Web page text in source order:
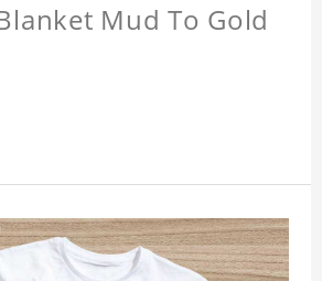
Mud To Gold